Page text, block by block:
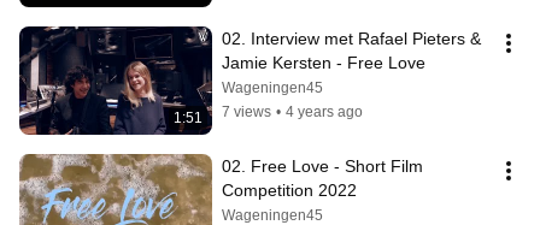
1:51
02. Interview met Rafael Pieters &
Jamie Kersten - Free Love
Wageningen45
7 views • 4 years ago
02. Free Love - Short Film
Competition 2022
Wageningen45